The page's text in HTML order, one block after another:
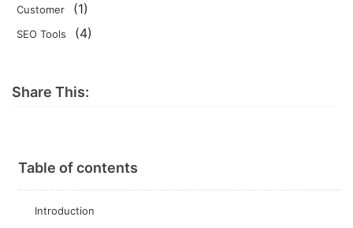
Customer (1)
SEO Tools (4)
Share This:
Table of contents
Introduction